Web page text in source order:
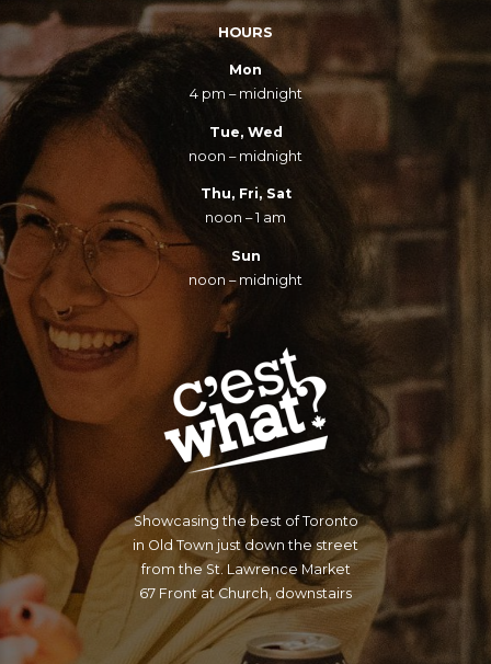
HOURS
Mon
4 pm – midnight
Tue, Wed
noon – midnight
Thu, Fri, Sat
noon – 1 am
Sun
noon – midnight
Showcasing the best of Toronto
in Old Town just down the street
from the St. Lawrence Market
67 Front at Church, downstairs